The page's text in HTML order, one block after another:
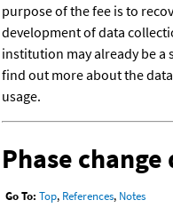
purpose of the fee is to
development of data
institution may already be a
find out more about the
usage.
Phase change
Go To: Top, References, Notes